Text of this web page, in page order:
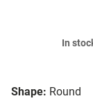
Shape: Round
In